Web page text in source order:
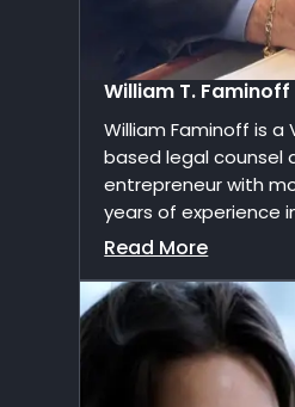
William T. Faminoff
William Faminoff is a
based legal counsel
entrepreneur with
years of experience
Read More